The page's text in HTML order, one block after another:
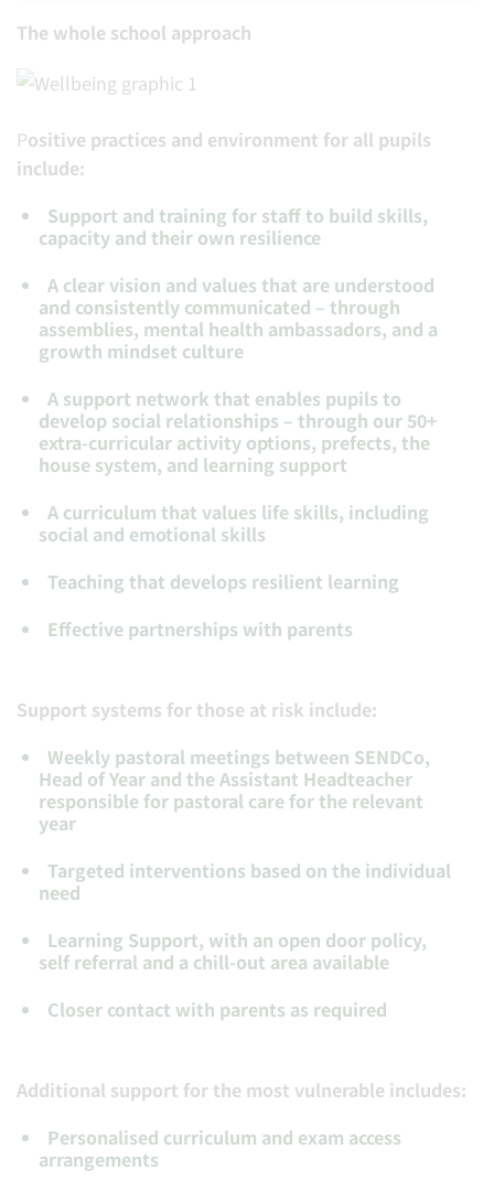
The whole school approach
Positive practices and environment for all pupils
include:
Support and training for staff to build skills,
capacity and their own resilience
A clear vision and values that are understood
and consistently communicated – through
assemblies, mental health ambassadors, and a
growth mindset culture
A support network that enables pupils to
develop social relationships – through our 50+
extra-curricular activity options, prefects, the
house system, and learning support
A curriculum that values life skills, including
social and emotional skills
Teaching that develops resilient learning
Effective partnerships with parents
Support systems for those at risk include:
Weekly pastoral meetings between SENDCo,
Head of Year and the Assistant Headteacher
responsible for pastoral care for the relevant
year
Targeted interventions based on the individual
need
Learning Support, with an open door policy,
self referral and a chill-out area available
Closer contact with parents as required
Additional support for the most vulnerable includes:
Personalised curriculum and exam access
arrangements